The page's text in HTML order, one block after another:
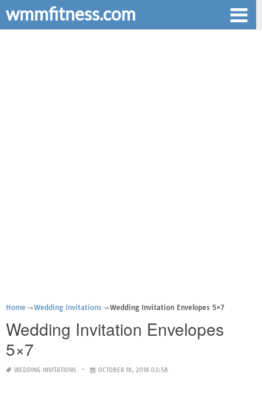
wmmfitness.com
Home Wedding Invitations Wedding Invitation Envelopes 5×7
Wedding Invitation Envelopes
5×7
WEDDING INVITATIONS OCTOBER 18, 2018 03:58